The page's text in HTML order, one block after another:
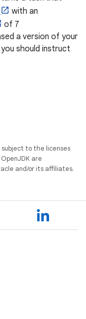
with an
of 7
a version of your
should instruct
to the licenses
are
and/or its affiliates.